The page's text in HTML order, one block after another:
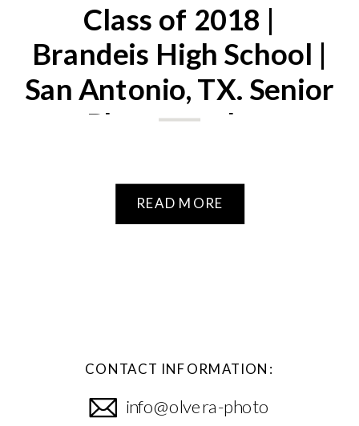
READ MORE
Class of 2018 |
Brandeis High School |
San Antonio, TX. Senior
Photographer
CONTACT INFORMATION:
info@olvera-photo